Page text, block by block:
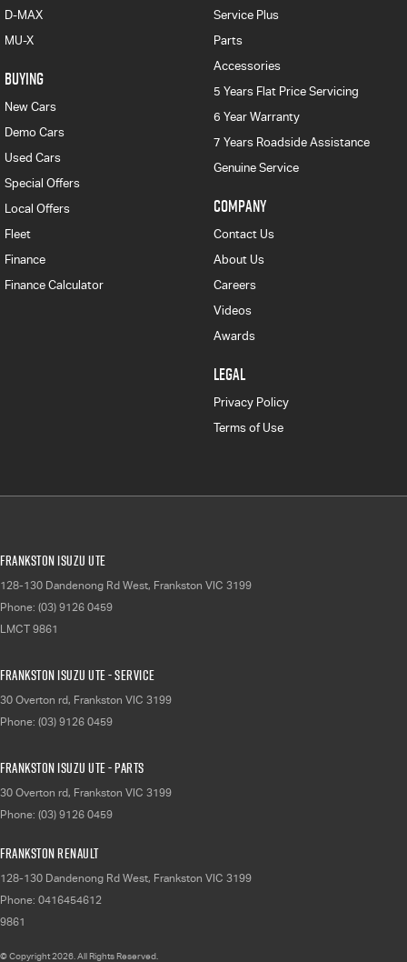
D-MAX
MU-X
BUYING
New Cars
Demo Cars
Used Cars
Special Offers
Local Offers
Fleet
Finance
Finance Calculator
Service Plus
Parts
Accessories
5 Years Flat Price Servicing
6 Year Warranty
7 Years Roadside Assistance
Genuine Service
COMPANY
Contact Us
About Us
Careers
Videos
Awards
LEGAL
Privacy Policy
Terms of Use
Frankston Isuzu UTE
128-130 Dandenong Rd West, Frankston VIC 3199
Phone: (03) 9126 0459
LMCT 9861
Frankston Isuzu UTE - Service
30 Overton rd, Frankston VIC 3199
Phone: (03) 9126 0459
Frankston Isuzu UTE - Parts
30 Overton rd, Frankston VIC 3199
Phone: (03) 9126 0459
Frankston Renault
128-130 Dandenong Rd West, Frankston VIC 3199
Phone: 0416454612
9861
© Copyright2026. All Rights Reserved.